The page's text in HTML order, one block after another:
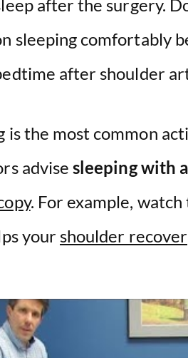
after the surgery.
sleeping comfortably
after shoulder
is the most common
advisesleeping with
. For example,
your shoulder recover